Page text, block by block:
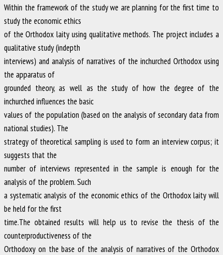
Within the framework of the study we are planning for the first time to
study the economic ethics
of the Orthodox laity using qualitative methods. The project includes a
qualitative study (indepth
interviews) and analysis of narratives of the inchurched Orthodox using
the apparatus of
grounded theory, as well as the study of how the degree of the
inchurched influences the basic
values of the population (based on the analysis of secondary data from
national studies). The
strategy of theoretical sampling is used to form an interview corpus; it
suggests that the
number of interviews represented in the sample is enough for the
analysis of the problem. Such
a systematic analysis of the economic ethics of the Orthodox laity will
be held for the first
time.The obtained results will help us to revise the thesis of the
counterproductiveness of the
Orthodoxy on the base of the analysis of narratives of the Orthodox